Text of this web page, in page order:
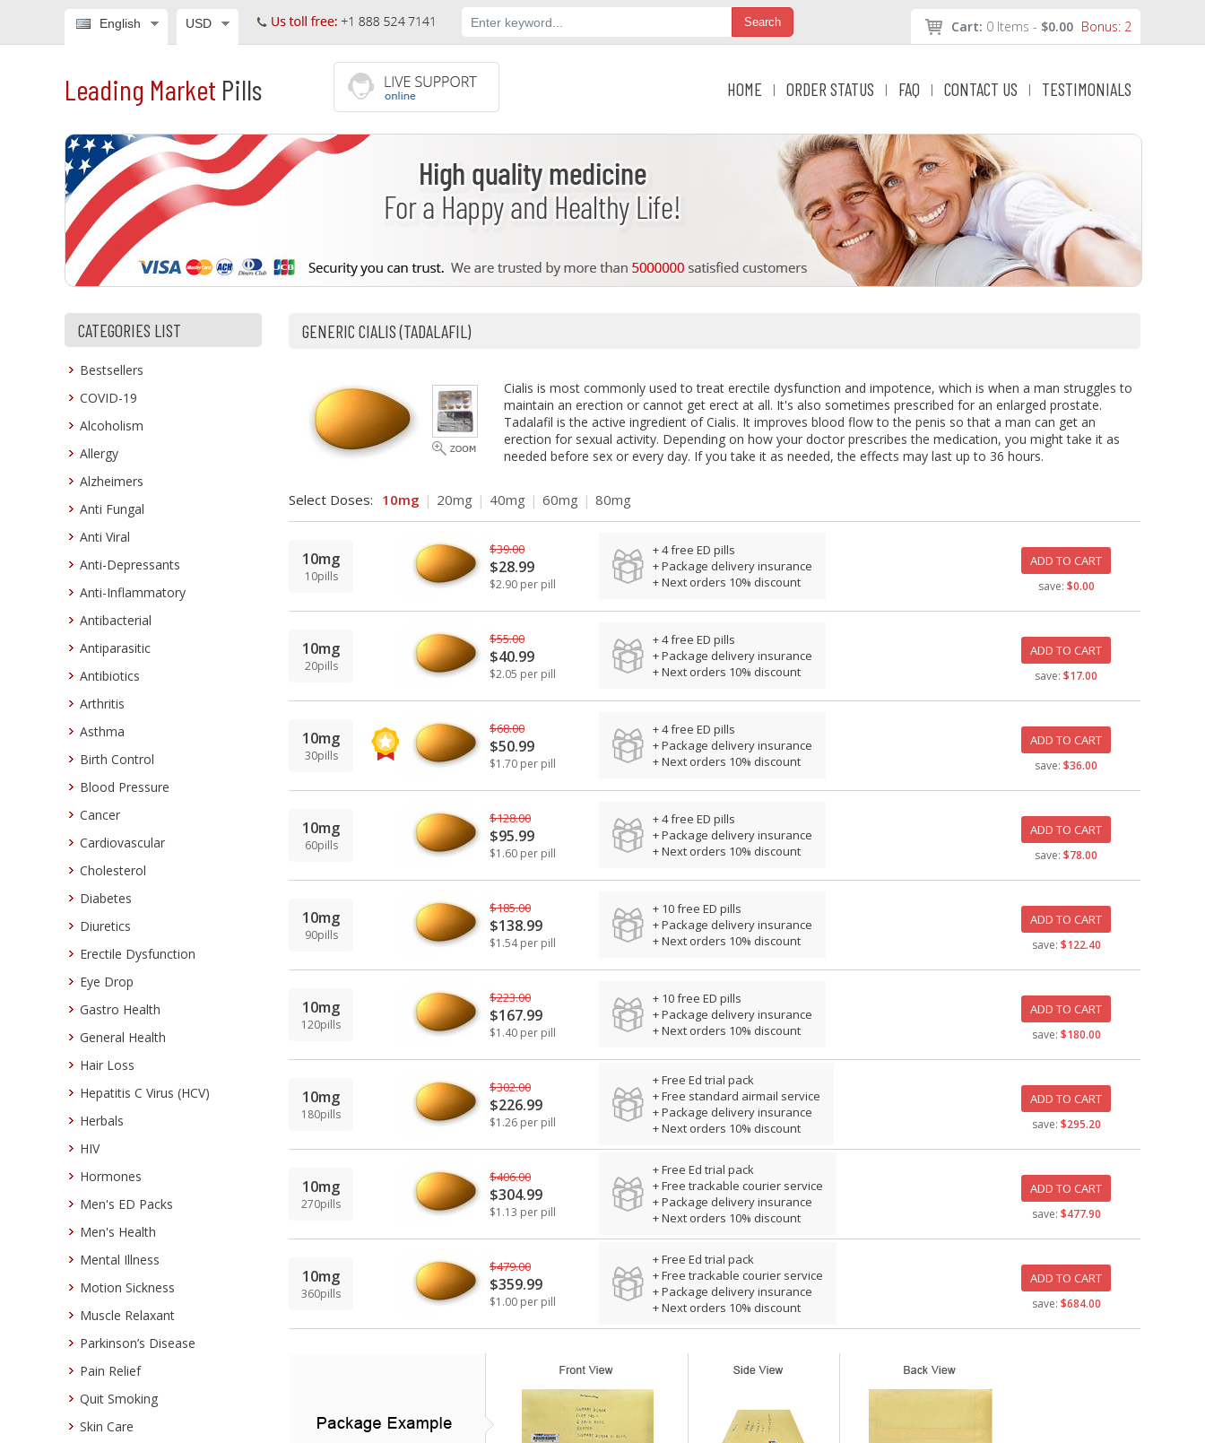
English USD Cart: 0 Items - $0.00 Bonus: 2
Leading Market Pills HOME | ORDER STATUS | FAQ | CONTACT US | TESTIMONIALS
CATEGORIES LIST
Bestsellers
COVID-19
Alcoholism
Allergy
Alzheimers
Anti Fungal
Anti Viral
Anti-Depressants
Anti-Inflammatory
Antibacterial
Antiparasitic
Antibiotics
Arthritis
Asthma
Birth Control
Blood Pressure
Cancer
Cardiovascular
Cholesterol
Diabetes
Diuretics
Erectile Dysfunction
Eye Drop
Gastro Health
General Health
Hair Loss
Hepatitis C Virus (HCV)
Herbals
HIV
Hormones
Men's ED Packs
Men's Health
Mental Illness
Motion Sickness
Muscle Relaxant
Parkinson’s Disease
Pain Relief
Quit Smoking
Skin Care
GENERIC CIALIS(TADALAFIL)
Cialis is most commonly used to treat erectile dysfunction and impotence, which is when a man struggles to
maintain an erection or cannot get erect at all. It's also sometimes prescribed for an enlarged prostate.
Tadalafil is the active ingredient of Cialis. It improves blood flow to the penis so that a man can get an
erection for sexual activity. Depending on how your doctor prescribes the medication, you might take it as
needed before sex or every day. If you take it as needed, the effects may last up to 36 hours.
Select Doses: 10mg | 20mg | 40mg | 60mg | 80mg
10mg
10pills
$39.00
$28.99
$2.90 per pill
+ 4 free ED pills
+ Package delivery insurance
+ Next orders 10% discount
ADD TO CART
save: $0.00
10mg
20pills
$55.00
$40.99
$2.05 per pill
+ 4 free ED pills
+ Package delivery insurance
+ Next orders 10% discount
ADD TO CART
save: $17.00
10mg
30pills
$68.00
$50.99
$1.70 per pill
+ 4 free ED pills
+ Package delivery insurance
+ Next orders 10% discount
ADD TO CART
save: $36.00
10mg
60pills
$128.00
$95.99
$1.60 per pill
+ 4 free ED pills
+ Package delivery insurance
+ Next orders 10% discount
ADD TO CART
save: $78.00
10mg
90pills
$185.00
$138.99
$1.54 per pill
+ 10 free ED pills
+ Package delivery insurance
+ Next orders 10% discount
ADD TO CART
save: $122.40
10mg
120pills
$223.00
$167.99
$1.40 per pill
+ 10 free ED pills
+ Package delivery insurance
+ Next orders 10% discount
ADD TO CART
save: $180.00
10mg
180pills
$302.00
$226.99
$1.26 per pill
+ Free Ed trial pack
+ Free standard airmail service
+ Package delivery insurance
+ Next orders 10% discount
ADD TO CART
save: $295.20
10mg
270pills
$406.00
$304.99
$1.13 per pill
+ Free Ed trial pack
+ Free trackable courier service
+ Package delivery insurance
+ Next orders 10% discount
ADD TO CART
save: $477.90
10mg
360pills
$479.00
$359.99
$1.00 per pill
+ Free Ed trial pack
+ Free trackable courier service
+ Package delivery insurance
+ Next orders 10% discount
ADD TO CART
save: $684.00